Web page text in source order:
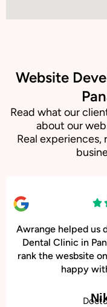
Website
Read what our
about our
Real
Awrange helped us
Dental Clinic in
rank the wesbsite
happy